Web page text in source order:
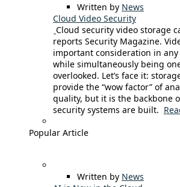
Written by News
Cloud Video Security
Cloud security video storage
reports Security Magazine.
important consideration in
while simultaneously being
overlooked. Let’s face it:
provide the “wow factor” of
quality, but it is the backbone
security systems are built.
Popular Article
Written by News